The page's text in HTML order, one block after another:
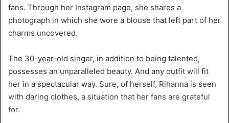
fans. Through her Instagram page, she shares a
photograph in which she wore a blouse that left part of her
charms uncovered.
The 30-year-old singer, in addition to being talented,
possesses an unparalleled beauty. And any outfit will fit
her in a spectacular way. Sure, of herself, Rihanna is seen
with daring clothes, a situation that her fans are grateful
for.